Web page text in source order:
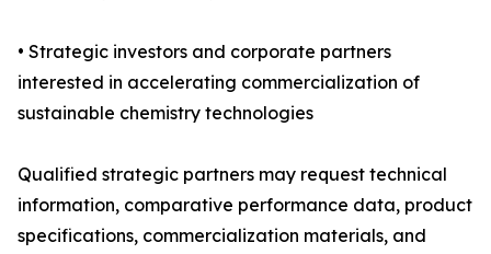
• Strategic investors and corporate partners
interested in accelerating commercialization of
sustainable chemistry technologies
Qualified strategic partners may request technical
information, comparative performance data, product
specifications, commercialization materials, and